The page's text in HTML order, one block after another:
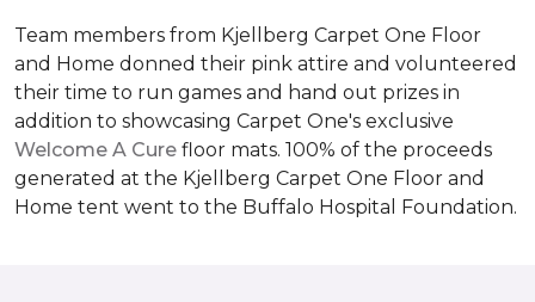
Team members from Kjellberg Carpet One Floor
and Home donned their pink attire and volunteered
their time to run games and hand out prizes in
addition to showcasing Carpet One's exclusive
Welcome A Cure floor mats. 100% of the proceeds
generated at the Kjellberg Carpet One Floor and
Home tent went to the Buffalo Hospital Foundation.